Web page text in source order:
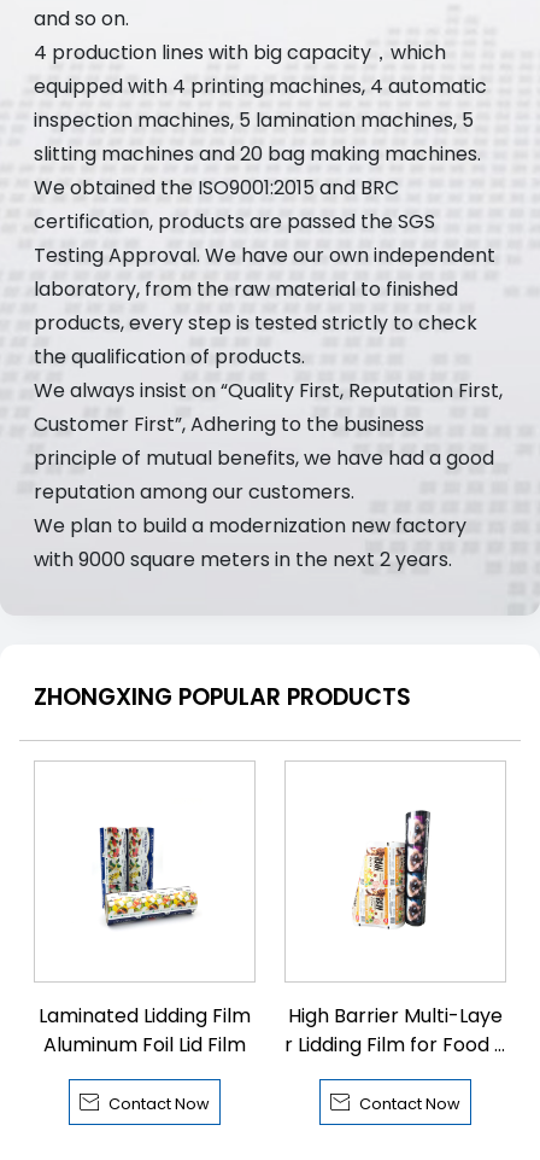
and so on.
4 production lines with big capacity，which
equipped with 4 printing machines, 4 automatic
inspection machines, 5 lamination machines, 5
slitting machines and 20 bag making machines.
We obtained the ISO9001:2015 and BRC
certification, products are passed the SGS
Testing Approval. We have our own independent
laboratory, from the raw material to finished
products, every step is tested strictly to check
the qualification of products.
We always insist on “Quality First, Reputation First,
Customer First”, Adhering to the business
principle of mutual benefits, we have had a good
reputation among our customers.
We plan to build a modernization new factory
with 9000 square meters in the next 2 years.
ZHONGXING POPULAR PRODUCTS
Laminated Lidding Film
Aluminum Foil Lid Film
 Contact Now
High Barrier Multi-Laye
r Lidding Film for Food P
ackaging
 Contact Now